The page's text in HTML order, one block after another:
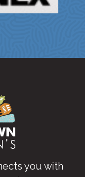
you with